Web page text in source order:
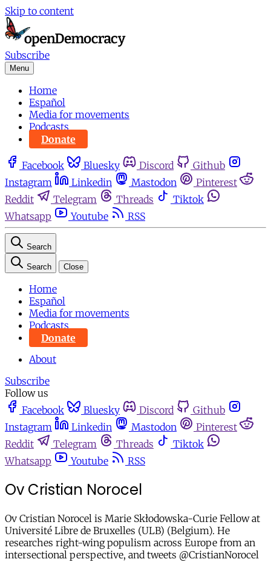
Skip to content
Subscribe
Menu
Home
Español
Media for movements
Podcasts
Donate
Facebook Bluesky Discord
Github
Instagram
Linkedin Mastodon
Pinterest
Reddit
Telegram Threads
Tiktok
Whatsapp
Youtube RSS
Search
Search Close
Home
Español
Media for movements
Podcasts
Donate
About
Subscribe
Follow us
Facebook
Bluesky Discord
Github
Instagram
Linkedin Mastodon
Pinterest
Reddit
Telegram Threads
Tiktok
Whatsapp
Youtube RSS
Ov Cristian Norocel
Ov Cristian Norocel is Marie Skłodowska-Curie Fellow at
Université Libre de Bruxelles (ULB) (Belgium). He
researches right-wing populism across Europe from an
intersectional perspective, and tweets @CristianNorocel